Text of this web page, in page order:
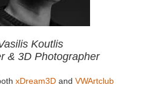
Koutlis
& 3D Photographer
xDream3D and VWArtclub